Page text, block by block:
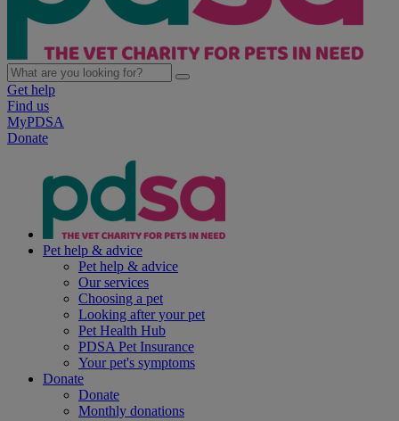
Get help
Find us
MyPDSA
Donate
Pet help & advice
Pet help & advice
Our services
Choosing a pet
Looking after your pet
Pet Health Hub
PDSA Pet Insurance
Your pet's symptoms
Donate
Donate
Monthly donations